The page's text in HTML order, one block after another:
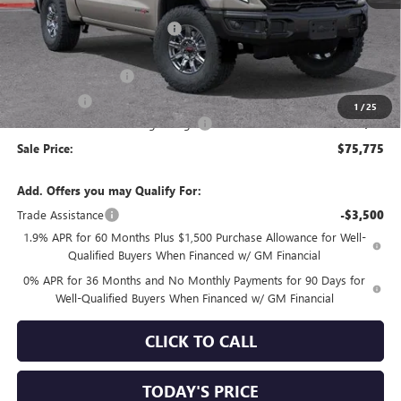
1 /25
MSRP: $84,785
Price reduction below MSRP: -$5,845
Internet Price: $78,940
Purchase Allowance -$1,750
-$1,500
Documentation Processing Charge +$85
Sale Price: $75,775
Add. Offers you may Qualify For:
Trade Assistance
-$3,500
1.9% APR for 60 Months Plus $1,500 Purchase Allowance for Well-
Qualified Buyers When Financed w/ GM Financial
0% APR for 36 Months and No Monthly Payments for 90 Days for
Well-Qualified Buyers When Financed w/ GM Financial
CLICK TO CALL
TODAY'S PRICE